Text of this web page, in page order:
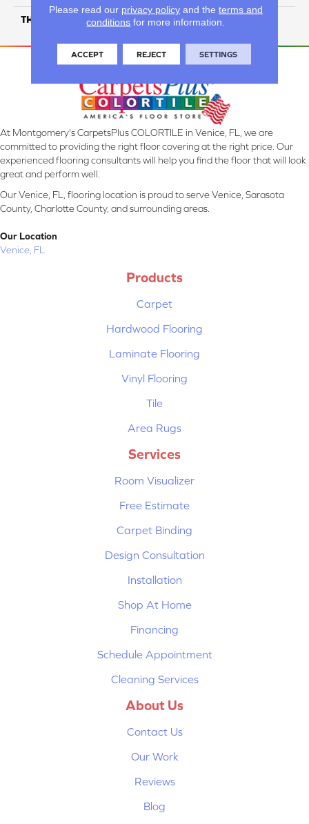
THICKNESS 45724
At Montgomery's CarpetsPlus COLORTILE in Venice, FL, we are
committed to providing the right floor covering at the right price. Our
experienced flooring consultants will help you find the floor that will look
great and perform well.
Our Venice, FL, flooring location is proud to serve Venice, Sarasota
County, Charlotte County, and surrounding areas.
Our Location
Venice, FL
Products
Carpet
Hardwood Flooring
Laminate Flooring
Vinyl Flooring
Tile
Area Rugs
Services
Room Visualizer
Free Estimate
Carpet Binding
Design Consultation
Installation
Shop At Home
Financing
Schedule Appointment
Cleaning Services
About Us
Contact Us
Our Work
Reviews
Blog
Please read our privacy policyand the terms and
conditions for more information.
ACCEPT REJECT SETTINGS